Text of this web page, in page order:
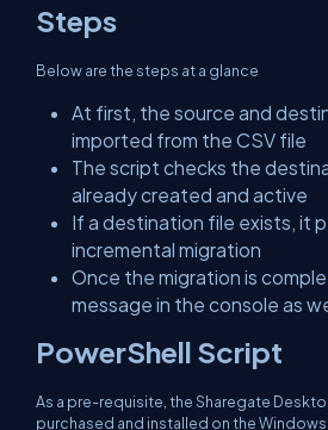
Steps
Below are the steps at a glance
At first, the source and
imported from the CSV file
The script checks the
already created and active
If a destination file exists, it
incremental migration
Once the migration is
message in the console as
PowerShell Script
As a pre-requisite, the Sharegate
purchased and installed on the